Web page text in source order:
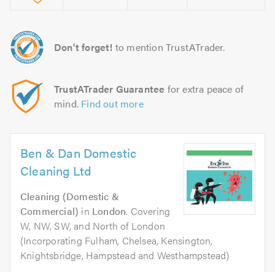
Don't forget! to mention TrustATrader.
TrustATrader Guarantee for extra peace of
mind. Find out more
Ben & Dan Domestic
Cleaning Ltd
Cleaning (Domestic &
Commercial) in London. Covering
W, NW, SW, and North of London
(Incorporating Fulham, Chelsea, Kensington,
Knightsbridge, Hampstead and Westhampstead)